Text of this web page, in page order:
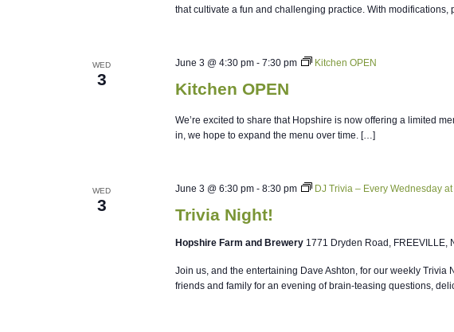
that cultivate a fun and challenging practice. With
WED
3
Kitchen OPEN
June 3 @ 4:30 pm- 7:30 pm Kitchen OPEN
We’re excited to share that Hopshire is now offering a limited
in, we hope to expand the menu over time. […]
WED
3
Trivia Night!
June 3 @ 6:30 pm- 8:30 pm DJ Trivia – Every Wednesday
Hopshire Farm and Brewery 1771 Dryden Road, FREEVILLE,
Join us, and the entertaining Dave Ashton, for our weekly Trivia
friends and family for an evening of brain-teasing questions,